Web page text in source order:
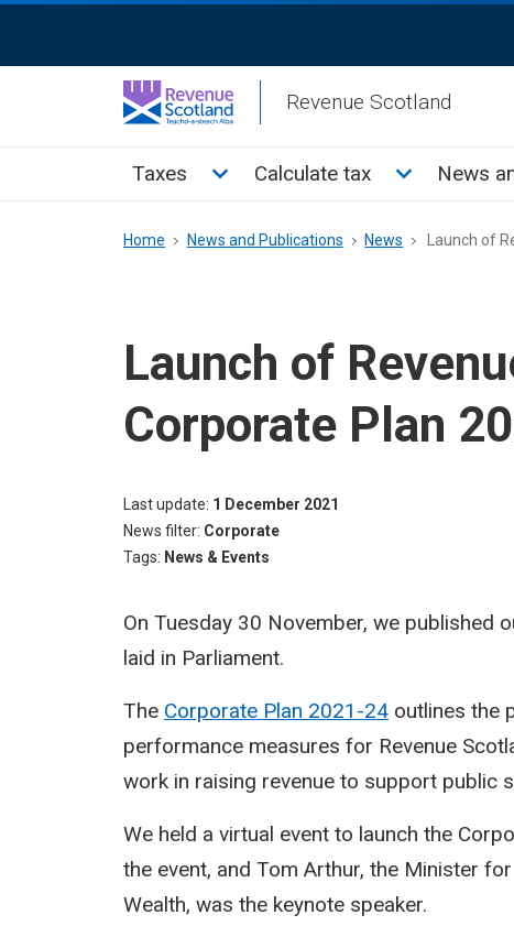
Activation
Revenue Scotland
Main
Taxes Toggle Taxes sub menu
Calculate tax ToggleNews
Breadcrumb
Home News and Publications News Launch of
Launch of
Corporate Plan
Last update 1 December 2021
News filter Corporate
Tags
News & Events
On Tuesday 30 November, we published
laid in Parliament.
The Corporate Plan 2021-24 outlines the
performance measures for Revenue
work in raising revenue to support public
We held a virtual event to launch the
the event, and Tom Arthur, the Minister
Wealth, was the keynote speaker.